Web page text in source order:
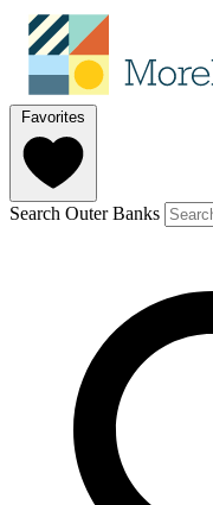
Favorites
Search Outer Banks